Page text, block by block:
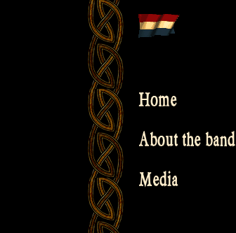
to
Home
About the band
Media